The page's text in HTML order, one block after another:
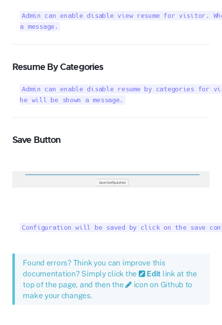
Admin can enable disable view resume for visitor.
a message.
Resume By Categories
Admin can enable disable resume by categories for
he will be shown a message.
Save Button
Configuration will be saved by click on the save
Found errors? Think you can improve this
documentation? Simply click the
Edit link at the
top of the page, and then the
icon on Github to
make your changes.